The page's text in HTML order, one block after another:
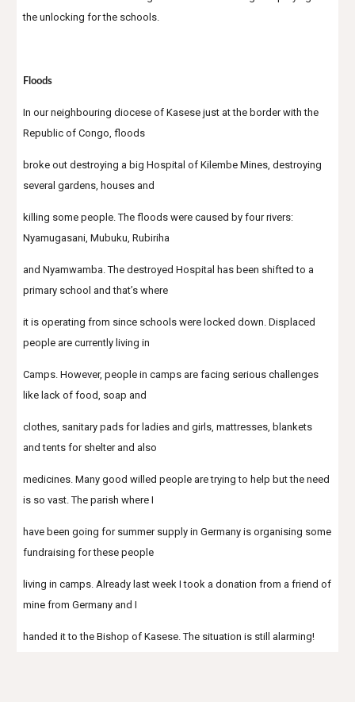
the unlocking for the schools.
Floods
In our neighbouring diocese of Kasese just at the border with the
Republic of Congo, floods
broke out destroying a big Hospital of Kilembe Mines, destroying
several gardens, houses and
killing some people. The floods were caused by four rivers:
Nyamugasani, Mubuku, Rubiriha
and Nyamwamba. The destroyed Hospital has been shifted to a
primary school and that’s where
it is operating from since schools were locked down. Displaced
people are currently living in
Camps. However, people in camps are facing serious challenges
like lack of food, soap and
clothes, sanitary pads for ladies and girls, mattresses, blankets
and tents for shelter and also
medicines. Many good willed people are trying to help but the need
is so vast. The parish where I
have been going for summer supply in Germany is organising some
fundraising for these people
living in camps. Already last week I took a donation from a friend of
mine from Germany and I
handed it to the Bishop of Kasese. The situation is still alarming!